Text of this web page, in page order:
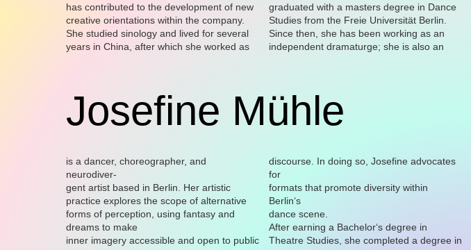
has contributed to the development of new
creative orientations within the company.
She studied sinology and lived for several
years in China, after which she worked as
graduated with a masters degree in Dance
Studies from the Freie Universität Berlin.
Since then, she has been working as an
independent dramaturge; she is also an
dance and performance. In 2022-2023, she
was awarded the ‘Critical Practice (Made in
YU)’ programme scholarship, organised by
Josefine Mühle
is a dancer, choreographer, and
neurodiver-
gent artist based in Berlin. Her artistic
practice explores the scope of alternative
forms of perception, using fantasy and
dreams to make
inner imagery accessible and open to public
discourse. In doing so, Josefine advocates
for
formats that promote diversity within
Berlin‘s
dance scene.
After earning a Bachelor‘s degree in
Theatre Studies, she completed a degree in